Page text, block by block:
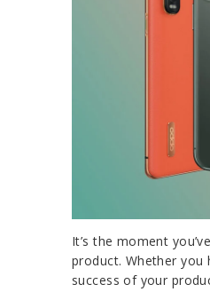
It’s the moment
product. Whether you
success of your